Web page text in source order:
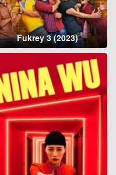
Fukrey 3 (2023)